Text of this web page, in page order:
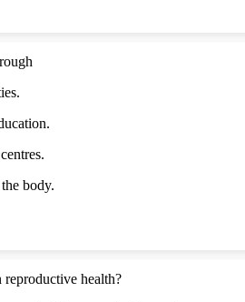
body.
reproductive health?